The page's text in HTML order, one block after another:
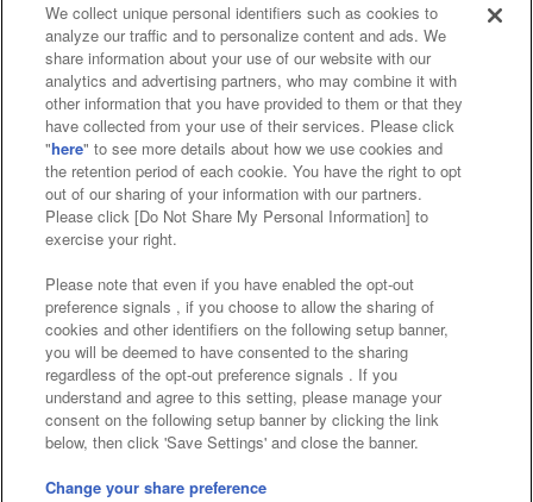
Affiliate Sustainability site policy privacy policy
Web accessibility policy and verification results
Together with our business partners
About the provision of food
Customer Harassment Response Policy
Frequently Asked Questions / Inquiries
©Bandai Namco Amusement Inc.
©Bandai Namco Amusement Lab Inc.
We collect unique personal identifiers such as cookies to
analyze our traffic and to personalize content and ads. We
share information about your use of our website with our
analytics and advertising partners, who may combine it with
other information that you have provided to them or that they
have collected from your use of their services. Please click
"here" to see more details about how we use cookies and
the retention period of each cookie. You have the right to opt
out of our sharing of your information with our partners.
Please click [Do Not Share My Personal Information] to
exercise your right.
Please note that even if you have enabled the opt-out
preference signals , if you choose to allow the sharing of
cookies and other identifiers on the following setup banner,
you will be deemed to have consented to the sharing
regardless of the opt-out preference signals . If you
understand and agree to this setting, please manage your
consent on the following setup banner by clicking the link
below, then click 'Save Settings' and close the banner.
Change your share preference